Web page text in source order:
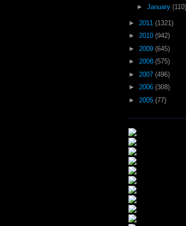
► January (110)
► 2011 (1321)
► 2010 (942)
► 2009 (645)
► 2008 (575)
► 2007 (496)
► 2006 (308)
► 2005 (77)